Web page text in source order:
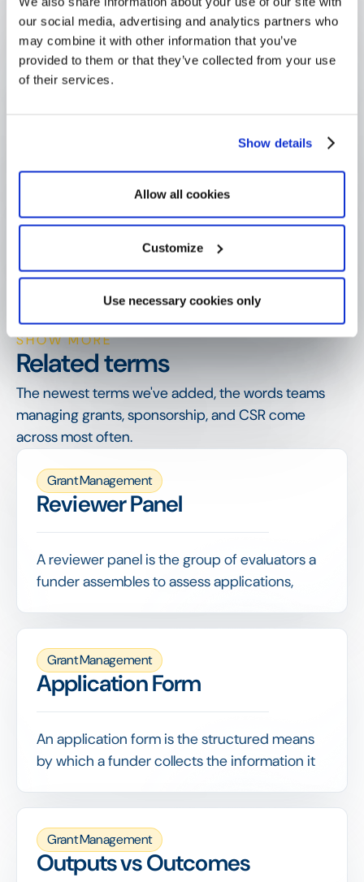
our social media, advertising and analytics partners who
may combine it with other information that you’ve
provided to them or that they’ve collected from your use
of their services.
Show details
Allow all cookies
Customize
Use necessary cookies only
What is application scoring?
Why use a weighted scoring grid?
SHOW MORE
Related terms
The newest terms we've added, the words teams
managing grants, sponsorship, and CSR come
across most often.
Grant Management
Reviewer Panel
A reviewer panel is the group of evaluators a
funder assembles to assess applications,
experts to bring the right judgement to each
decision.
Giving reviewers a shared scoring grid,
managing their workload and consolidating
results fairly are what keep evaluation both
rigorous and efficient.
Grant Management
Application Form
An application form is the structured means
by which a funder collects the information it
conditional logic, document uploads and
built-in eligibility checks.
A well-designed form improves data quality,
screens out ineligible requests early and
Grant Management
Outputs vs Outcomes